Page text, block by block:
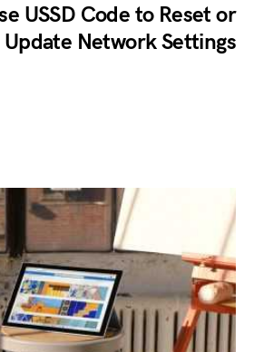
USSD Code to Reset or
Update Network Settings